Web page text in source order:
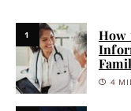
1
How
4